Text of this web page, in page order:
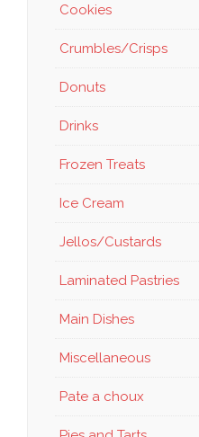
Cookies
Crumbles/Crisps
Donuts
Drinks
Frozen Treats
Ice Cream
Jellos/Custards
Laminated Pastries
Main Dishes
Miscellaneous
Pate a choux